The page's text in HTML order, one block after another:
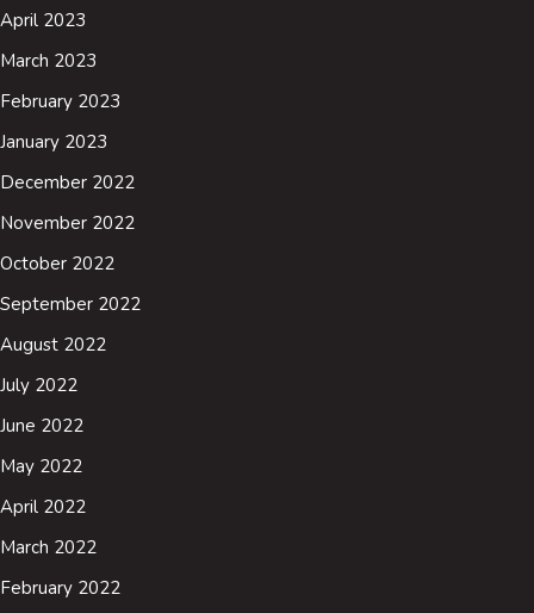
April 2023
March 2023
February 2023
January 2023
December 2022
November 2022
October 2022
September 2022
August 2022
July 2022
June 2022
May 2022
April 2022
March 2022
February 2022